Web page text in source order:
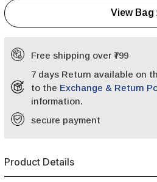
View Bag
Free shipping over ₹799
7 days Return available on
to the Exchange & Return
information.
secure payment
Product Details